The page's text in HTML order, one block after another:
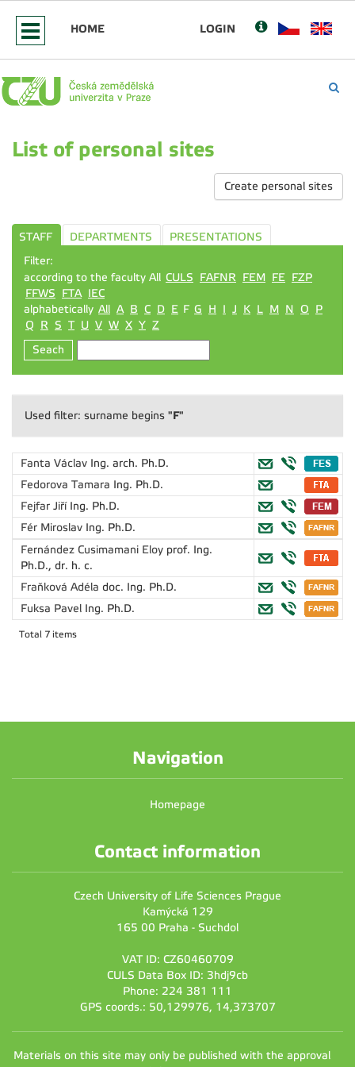
HOME LOGIN
List of personal sites
Create personal sites
STAFF DEPARTMENTS
PRESENTATIONS
Filter:
according to the faculty All CULS FAFNR FEM FE FZP
FFWS
FTA IEC
alphabetically All A B C D E F G H I J K L M N O
P
Q
R S T U V W X Y Z
Seach
Used filter: surname begins "F"
Fanta Václav Ing. arch. Ph.D.
Fedorova Tamara Ing. Ph.D.
Fejfar Jiří Ing. Ph.D.
Fér Miroslav Ing. Ph.D.
Fernández Cusimamani Eloy prof. Ing.
Ph.D., dr. h. c.
Fraňková Adéla doc. Ing. Ph.D.
Fuksa Pavel Ing. Ph.D.
Total 7 items
Navigation
Homepage
Contact information
Czech University of Life Sciences Prague
Kamýcká 129
165 00 Praha - Suchdol
VAT ID: CZ60460709
CULS Data Box ID: 3hdj9cb
Phone: 224 381 111
GPS coords.: 50,129976, 14,373707
Materials on this site may only be published with the approval